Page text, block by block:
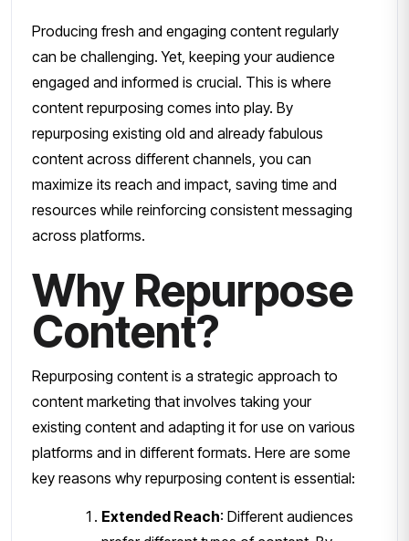
Producing fresh and engaging content regularly
can be challenging. Yet, keeping your audience
engaged and informed is crucial. This is where
content repurposing comes into play. By
repurposing existing old and already fabulous
content across different channels, you can
maximize its reach and impact, saving time and
resources while reinforcing consistent messaging
across platforms.
Why Repurpose
Content?
Repurposing content is a strategic approach to
content marketing that involves taking your
existing content and adapting it for use on various
platforms and in different formats. Here are some
key reasons why repurposing content is essential:
Extended Reach: Different audiences